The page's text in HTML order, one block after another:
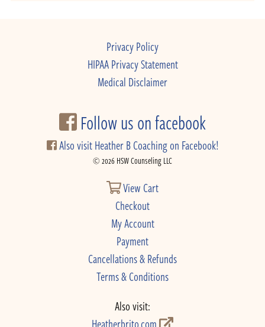
Privacy Policy
HIPAA Privacy Statement
Medical Disclaimer
Follow us on facebook
Also visit Heather B Coaching on Facebook!
© 2026 HSW Counseling LLC
View Cart
Checkout
My Account
Payment
Cancellations & Refunds
Terms & Conditions
Also visit: